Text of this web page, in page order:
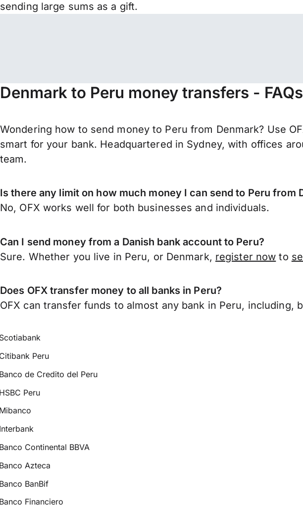
sending large sums as a gift.
Denmark to Peru money transfers - FAQs
Wondering how to send money to Peru from Denmark? Use
smart for your bank. Headquartered in Sydney, with offices
team.
Is there any limit on how much money I can send to Peru from
No, OFX works well for both businesses and individuals.
Can I send money from a Danish bank account to Peru?
Sure. Whether you live in Peru, or Denmark, register now to
Does OFX transfer money to all banks in Peru?
OFX can transfer funds to almost any bank in Peru, including,
Peru
de Credito del Peru
Peru
Continental BBVA
Azteca
BanBif
Financiero